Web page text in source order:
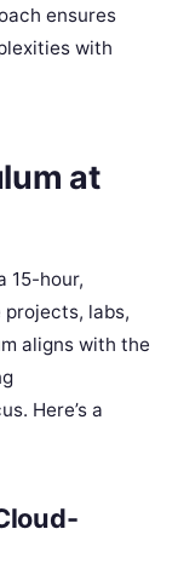
ensures
with
at
15-hour,
labs,
aligns with the
Here’s a